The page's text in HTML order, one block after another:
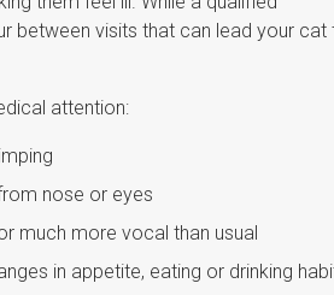
between visits that can lead your cat
attention:
nose or eyes
much more vocal than usual
in appetite, eating or drinking